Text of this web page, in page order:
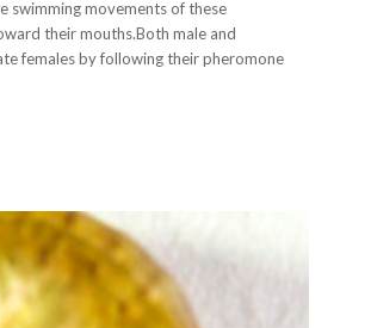
swimming movements of these
their mouths.Both male and
females by following their pheromone